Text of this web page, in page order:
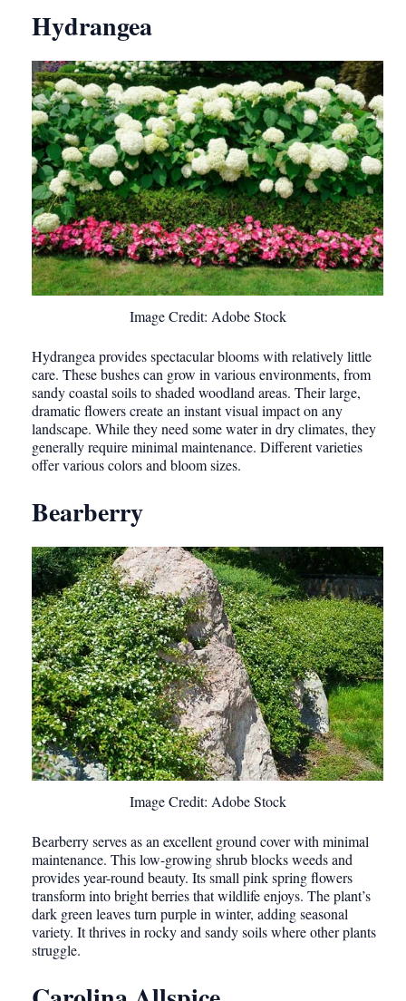
Hydrangea
Image Credit: Adobe Stock
Hydrangea provides spectacular blooms with relatively little
care. These bushes can grow in various environments, from
sandy coastal soils to shaded woodland areas. Their large,
dramatic flowers create an instant visual impact on any
landscape. While they need some water in dry climates, they
generally require minimal maintenance. Different varieties
offer various colors and bloom sizes.
Bearberry
Image Credit: Adobe Stock
Bearberry serves as an excellent ground cover with minimal
maintenance. This low-growing shrub blocks weeds and
provides year-round beauty. Its small pink spring flowers
transform into bright berries that wildlife enjoys. The plant’s
dark green leaves turn purple in winter, adding seasonal
variety. It thrives in rocky and sandy soils where other plants
struggle.